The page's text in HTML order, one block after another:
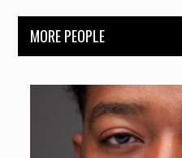
MORE PEOPLE